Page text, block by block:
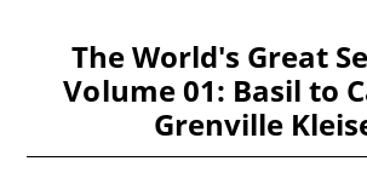
The World's Great
Volume 01: Basil to
Grenville